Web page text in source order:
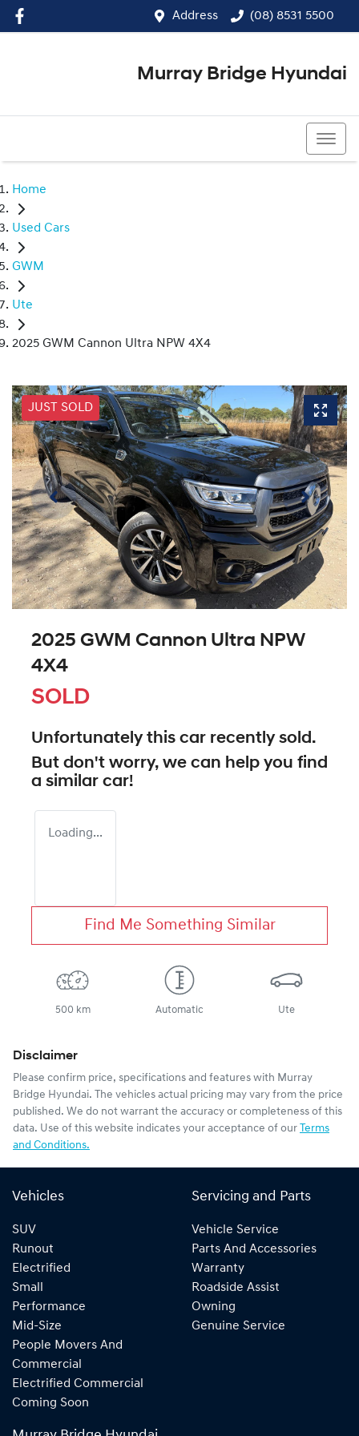
Address (08) 8531 5500
Murray Bridge Hyundai
Home
Used Cars
GWM
Ute
2025 GWM Cannon Ultra NPW 4X4
JUST SOLD
2025 GWM Cannon Ultra NPW
4X4
SOLD
Unfortunately this car recently sold.
But don't worry, we can help you find
a similar car!
Loading...
Find Me Something Similar
500 km Automatic Ute
Disclaimer
Please confirm price, specifications and features with Murray
Bridge Hyundai. The vehicles actual pricing may vary from the price
published. We do not warrant the accuracy or completeness of this
data. Use of this website indicates your acceptance of our Terms
and Conditions.
Vehicles
SUV
Runout
Electrified
Small
Performance
Mid-Size
People Movers And
Commercial
Electrified Commercial
Coming Soon
Servicing and Parts
Vehicle Service
Parts And Accessories
Warranty
Roadside Assist
Owning
Genuine Service